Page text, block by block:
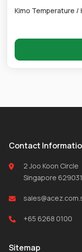
Kimo Temperature /
Contact
2 Joo Koon Circle
Singapore 629031
+65 6268 0100
Sitemap